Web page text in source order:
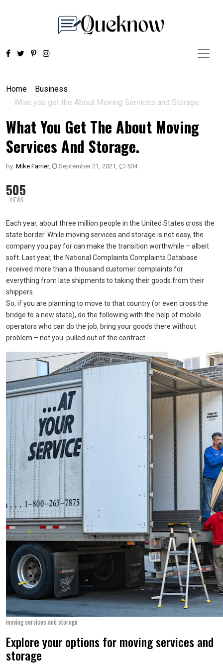
Home
Business
What you get the About Moving Services and Storage.
What You Get The About Moving
Services And Storage.
by: Mike Farrier, September 21, 2021 , 504
505
VIEWS
Each year, about three million people in the United States cross the
state border. While moving services and storage is not easy, the
company you pay for can make the transition worthwhile – albeit
soft. Last year, the National Complaints Complaints Database
received more than a thousand customer complaints for
everything from late shipments to taking their goods from their
shippers.
So, if you are planning to move to that country (or even cross the
bridge to a new state), do the following with the help of mobile
operators who can do the job, bring your goods there without
problem – not you. pulled out of the contract.
moving services and storage
Explore your options for moving services and
storage